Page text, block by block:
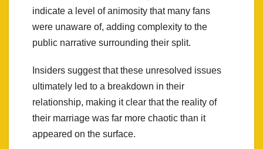
indicate a level of animosity that many fans
were unaware of, adding complexity to the
public narrative surrounding their split.
Insiders suggest that these unresolved issues
ultimately led to a breakdown in their
relationship, making it clear that the reality of
their marriage was far more chaotic than it
appeared on the surface.